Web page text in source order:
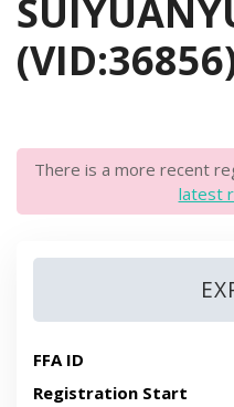
There is a more recent
latest
FFA ID
Registration Start